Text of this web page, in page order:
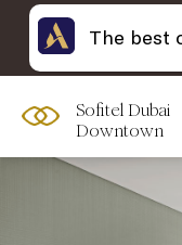
Sofitel Dubai
Downtown
The best